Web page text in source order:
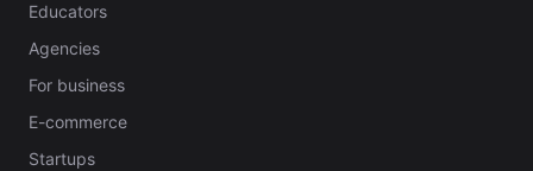
Educators
Agencies
For business
E-commerce
Startups